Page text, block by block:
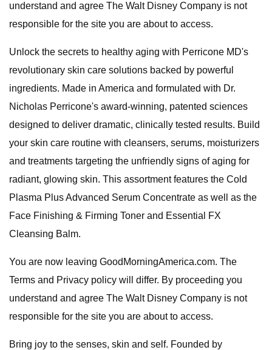
understand and agree The Walt Disney Company is not
responsible for the site you are about to access.
Unlock the secrets to healthy aging with Perricone MD's
revolutionary skin care solutions backed by powerful
ingredients. Made in America and formulated with Dr.
Nicholas Perricone's award-winning, patented sciences
designed to deliver dramatic, clinically tested results. Build
your skin care routine with cleansers, serums, moisturizers
and treatments targeting the unfriendly signs of aging for
radiant, glowing skin. This assortment features the Cold
Plasma Plus Advanced Serum Concentrate as well as the
Face Finishing & Firming Toner and Essential FX
Cleansing Balm.
You are now leaving GoodMorningAmerica.com. The
Terms and Privacy policy will differ. By proceeding you
understand and agree The Walt Disney Company is not
responsible for the site you are about to access.
Bring joy to the senses, skin and self. Founded by